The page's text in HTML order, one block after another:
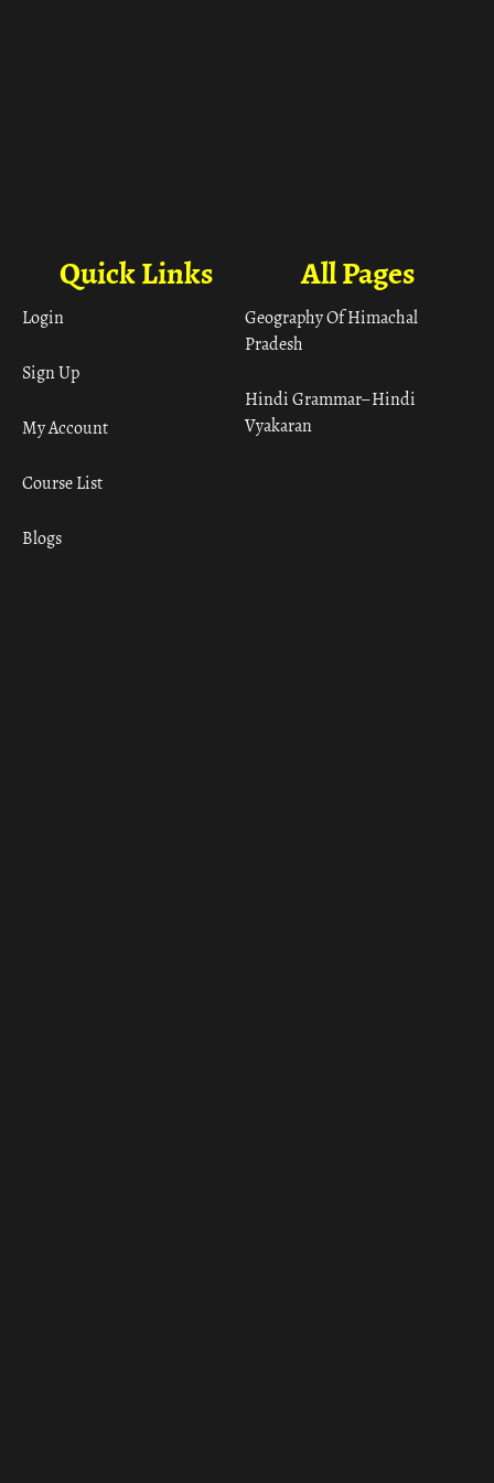
All Pages
Geography Of Himachal
Pradesh
Hindi Grammar– Hindi
Vyakaran
Quick Links
Login
Sign Up
My Account
Course List
Blogs